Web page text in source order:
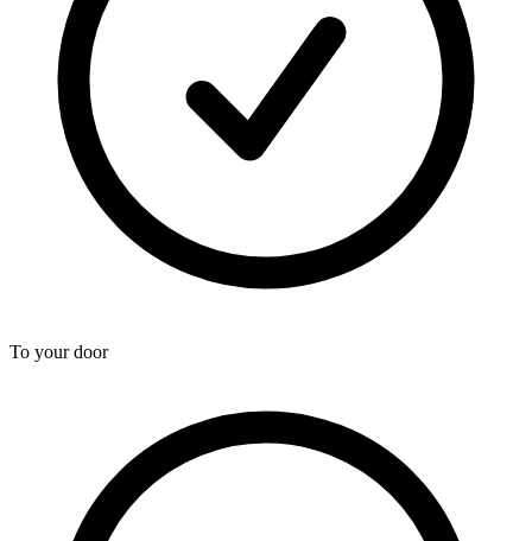
To your door